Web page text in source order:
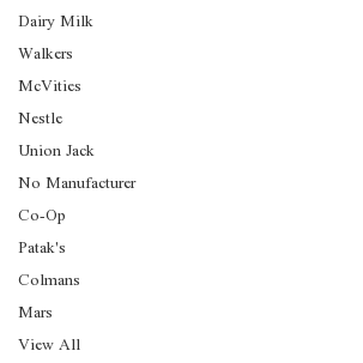
Dairy Milk
Walkers
McVities
Nestle
Union Jack
No Manufacturer
Co-Op
Patak's
Colmans
Mars
View All